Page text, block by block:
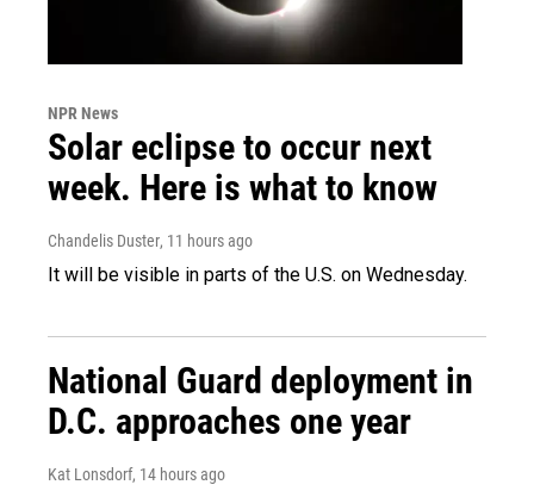
NPR News
Solar eclipse to occur next
week. Here is what to know
Chandelis Duster, 11 hours ago
It will be visible in parts of the U.S. on Wednesday.
National Guard deployment in
D.C. approaches one year
Kat Lonsdorf, 14 hours ago